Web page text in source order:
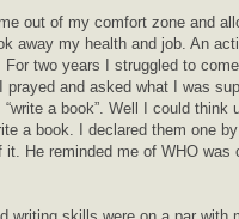
out of my comfort zone and
away my health and job. An
For two years I struggled to
prayed and asked what I was
a book”. Well I could think
a book. I declared them one
it. He reminded me of WHO was